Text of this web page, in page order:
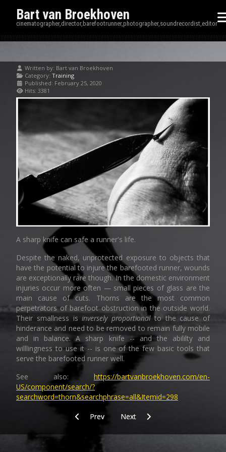
Bart van Broekhoven
cinematographer,director,barefootrunner,photographer,soundrecordist,editor
Written by: Bart van Broekhoven
Category: Training
Published: February 25, 2020
Hits: 3381
A sharp knife can safe a runner's life.
Despite the naked, unprotected exposure to objects that
have the potential to injure the barefooted runner, wounds
are exceptionally rare though. In the domestic environment
injuries occur more often — small pieces of glass are the
main cause of cuts. Thorns are the most common
perpetrators of barefoot obstruction in the outside world.
Their smallness isinversely proportionalto the cause of
hinderance and need to be removed to remain fully mobile
and in balance. A sharp knife -- and the abililty and
willlingness to use it -- is one of the few basic tools that
serve the barefooted runner well.
See also: https://bartvanbroekhoven.com/en-
US/component/search/?
searchword=thorn&searchphrase=all&Itemid=298
Previous article: Daily practice
Prev Next article: Core
Next